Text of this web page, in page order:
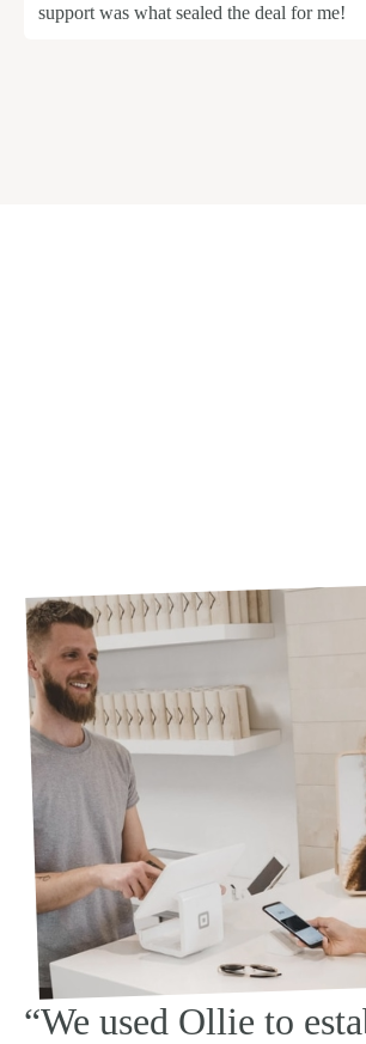
support was what sealed the deal for me!
“We used Ollie to